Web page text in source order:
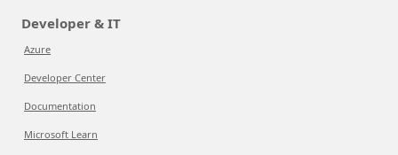
Developer & IT
Azure
Developer Center
Documentation
Microsoft Learn